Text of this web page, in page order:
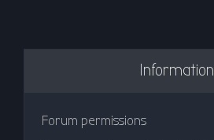
Information
Forum permissions